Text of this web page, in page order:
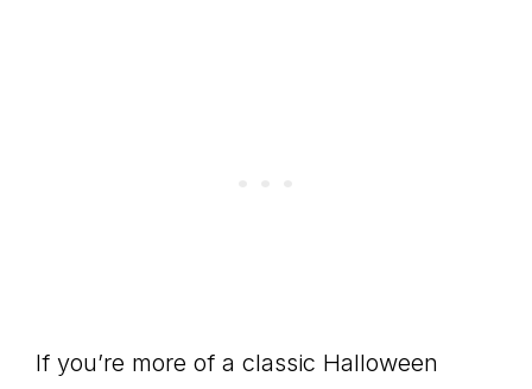
If you’re more of a classic Halloween